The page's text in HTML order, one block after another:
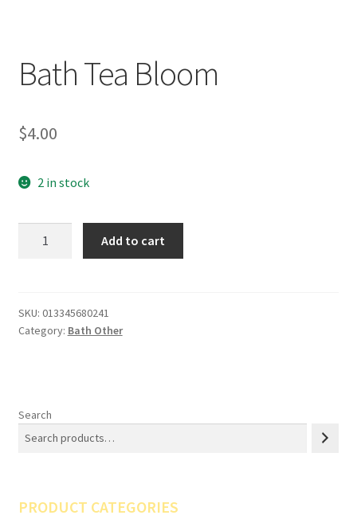
Bath Tea Bloom
$4.00
2 in stock
Add to cart
SKU: 013345680241
Category: Bath Other
Search
PRODUCT CATEGORIES